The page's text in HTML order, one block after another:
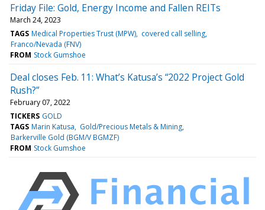
Friday File: Gold, Energy Income and Fallen REITs
March 24, 2023
TAGS Medical Properties Trust (MPW) covered call selling
Franco/Nevada (FNV)
FROM Stock Gumshoe
Deal closes Feb. 11: What’s Katusa’s “2022 Project Gold
Rush?”
February 07, 2022
TICKERS GOLD
TAGS Marin Katusa
Gold/Precious Metals & Mining
Barkerville Gold (BGM/V BGMZF)
FROM Stock Gumshoe